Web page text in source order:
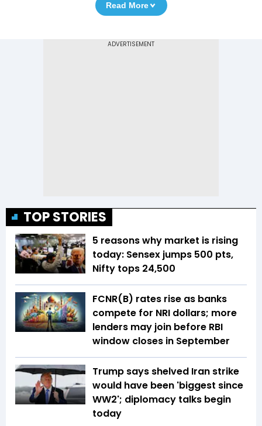
Read More
TOP STORIES
5 reasons why market is rising
today: Sensex jumps 500 pts,
Nifty tops 24,500
FCNR(B) rates rise as banks
compete for NRI dollars; more
lenders may join before RBI
window closes in September
Trump says shelved Iran strike
would have been 'biggest since
WW2'; diplomacy talks begin
today